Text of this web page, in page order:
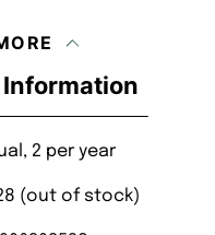
Information
2 per year
(out of stock)